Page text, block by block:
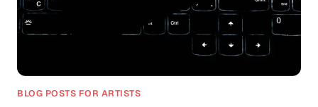
BLOG POSTS FOR ARTISTS